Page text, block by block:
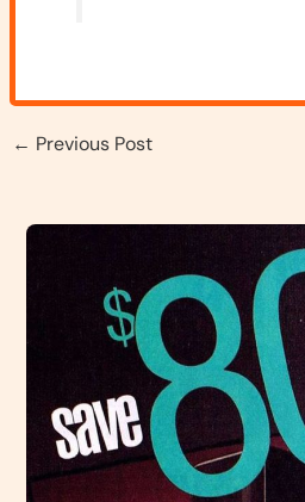
← Previous Post